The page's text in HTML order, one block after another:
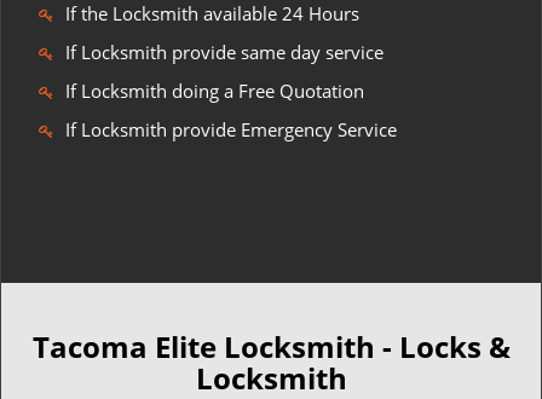
If the Locksmith available 24 Hours
If Locksmith provide same day service
If Locksmith doing a Free Quotation
If Locksmith provide Emergency Service
Tacoma Elite Locksmith - Locks &
Locksmith